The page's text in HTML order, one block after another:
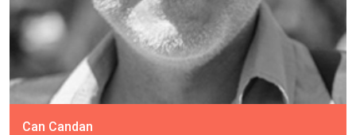
Can Candan